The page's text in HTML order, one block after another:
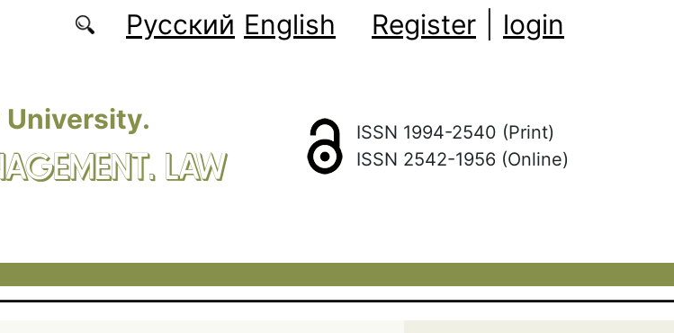
Русский English Register login
University.
LAW
ISSN 1994-2540 (Print)
ISSN 2542-1956 (Online)